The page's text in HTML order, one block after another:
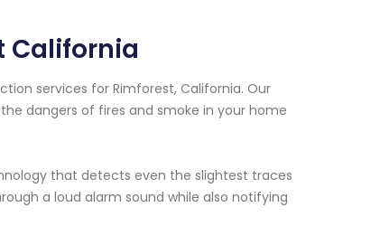
California
services for Rimforest, California. Our
dangers of fires and smoke in your home
that detects even the slightest traces
a loud alarm sound while also notifying